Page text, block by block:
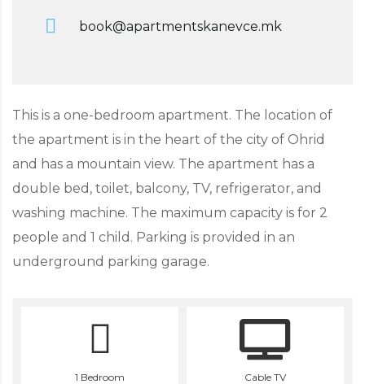
1 Bedroom Cable TV
This is a one-bedroom apartment. The location of
the apartment is in the heart of the city of Ohrid
and has a mountain view. The apartment has a
double bed, toilet, balcony, TV, refrigerator, and
washing machine. The maximum capacity is for 2
people and 1 child. Parking is provided in an
underground parking garage.
book@apartmentskanevce.mk